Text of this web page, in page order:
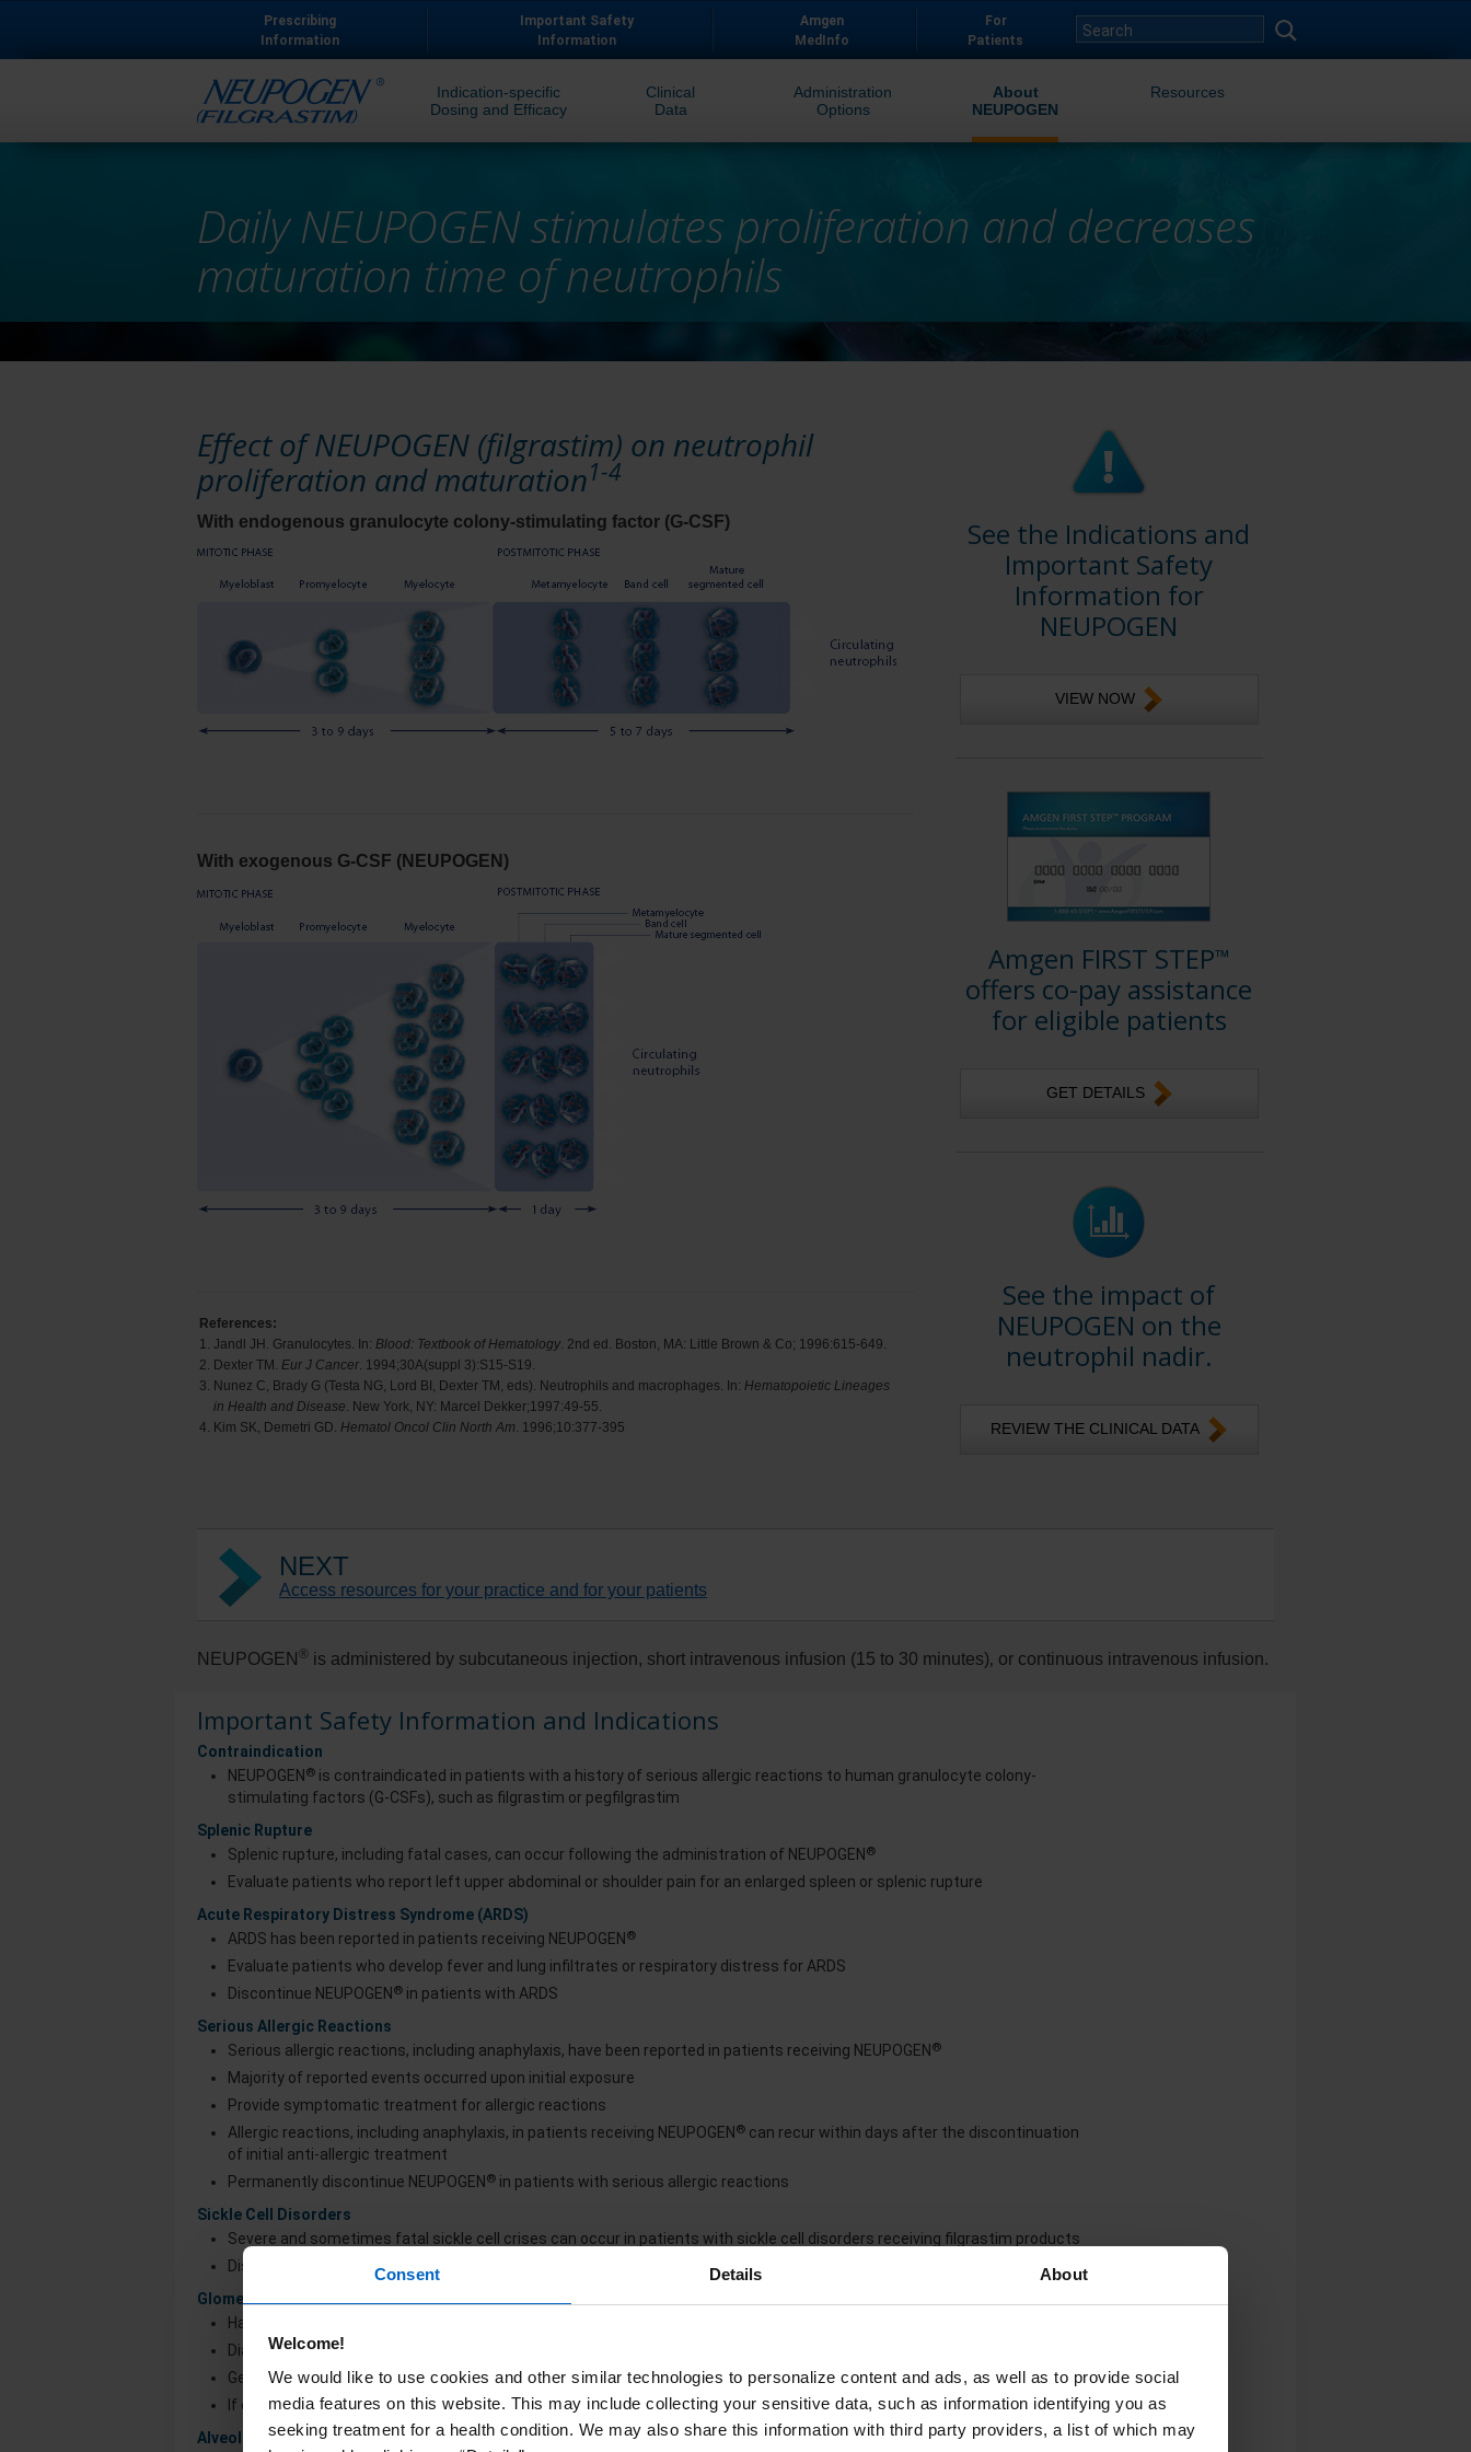
Consent Details About
Welcome!
We would like to use cookies and other similar technologies to personalize content and ads, as well as to provide social
media features on this website. This may include collecting your sensitive data, such as information identifying you as
seeking treatment for a health condition. We may also share this information with third party providers, a list of which may
Prescribing
Information
Important Safety
Information
Amgen
MedInfo
For
Patients
Indication-specific
Dosing and Efficacy
Clinical
Data
Administration
Options
About
NEUPOGEN
Resources
Daily NEUPOGEN stimulates proliferation and decreases
maturation time of neutrophils
Effect of NEUPOGEN (filgrastim) on neutrophil
proliferation and maturation1-4
With endogenous granulocyte colony-stimulating factor (G-CSF)
With exogenous G-CSF (NEUPOGEN)
References:
1. Jandl JH. Granulocytes. In: Blood: Textbook of Hematology. 2nd ed. Boston, MA: Little Brown & Co; 1996:615-649.
2. Dexter TM. Eur J Cancer. 1994;30A(suppl 3):S15-S19.
3. Nunez C, Brady G (Testa NG, Lord BI, Dexter TM, eds). Neutrophils and macrophages. In: Hematopoietic Lineages
in Health and Disease. New York, NY: Marcel Dekker;1997:49-55.
4. Kim SK, Demetri GD. Hematol Oncol Clin North Am. 1996;10:377-395
See the Indications and
Important Safety
Information for
NEUPOGEN
VIEW NOW
Amgen FIRST STEP™
offers co-pay assistance
for eligible patients
GET DETAILS
See the impact of
NEUPOGEN on the
neutrophil nadir.
REVIEW THE CLINICAL DATA
NEXT
Access resources for your practice and for your patients
NEUPOGEN ® is administered by subcutaneous injection, short intravenous infusion (15 to 30 minutes)‚ or continuous intravenous infusion.
Important Safety Information and Indications
Contraindication
NEUPOGEN ® is contraindicated in patients with a history of serious allergic reactions to human granulocyte colony-
stimulating factors (G-CSFs), such as filgrastim or pegfilgrastim
Splenic Rupture
Splenic rupture, including fatal cases, can occur following the administration of NEUPOGEN ®
Evaluate patients who report left upper abdominal or shoulder pain for an enlarged spleen or splenic rupture
Acute Respiratory Distress Syndrome (ARDS)
ARDS has been reported in patients receiving NEUPOGEN ®
Evaluate patients who develop fever and lung infiltrates or respiratory distress for ARDS
Discontinue NEUPOGEN ® in patients with ARDS
Serious Allergic Reactions
Serious allergic reactions, including anaphylaxis, have been reported in patients receiving NEUPOGEN ®
Majority of reported events occurred upon initial exposure
Provide symptomatic treatment for allergic reactions
Allergic reactions, including anaphylaxis, in patients receiving NEUPOGEN ® can recur within days after the discontinuation
of initial anti-allergic treatment
Permanently discontinue NEUPOGEN ® in patients with serious allergic reactions
Sickle Cell Disorders
Severe and sometimes fatal sickle cell crises can occur in patients with sickle cell disorders receiving filgrastim products
Discontinue NEUPOGEN
if sickle cell crisis occurs
Glomerulonephritis
Has occurred in patients receiving NEUPOGEN
Diagnoses were based on azotemia, hematuria, proteinuria, and renal biopsy
Generally, events resolved after dose reduction or discontinuation of NEUPOGEN®
If causality is likely, consider dose-reduction or interruption of NEUPOGEN®
Alveolar Hemorrhage and Hemoptysis